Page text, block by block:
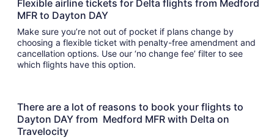
Flexible airline tickets for Delta flights from Medford
MFR to Dayton DAY
Make sure you’re not out of pocket if plans change by
choosing a flexible ticket with penalty-free amendment and
cancellation options. Use our ‘no change fee’ filter to see
which flights have this option.
There are a lot of reasons to book your flights to
Dayton DAY from Medford MFR with Delta on
Travelocity